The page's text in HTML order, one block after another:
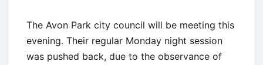
The Avon Park city council will be meeting this
evening. Their regular Monday night session
was pushed back, due to the observance of